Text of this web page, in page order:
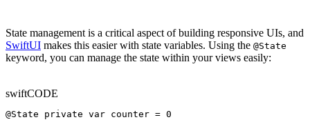
State management is a critical aspect of building responsive UIs, and
SwiftUI makes this easier with state variables. Using the @State
keyword, you can manage the state within your views easily:
swiftCODE
@State private var counter = 0